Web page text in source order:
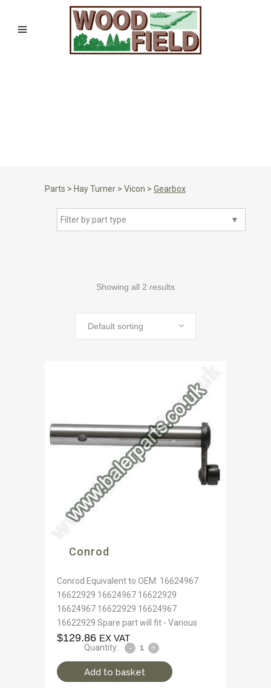
Parts > Hay Turner > Vicon > Gearbox
▼
Filter by part type
Showing all 2 results
Default sorting
Conrod
Conrod Equivalent to OEM: 16624967
16622929 16624967 16622929
16624967 16622929 16624967
16622929 Spare part will fit - Various
$129.86 EX VAT
Quantity:
Add to basket